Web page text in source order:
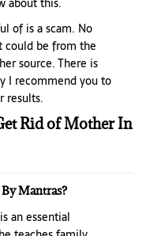
of is a scam. No
could be from the
source. There is
I recommend you to
results.
Rid of Mother In
Mantras?
an essential